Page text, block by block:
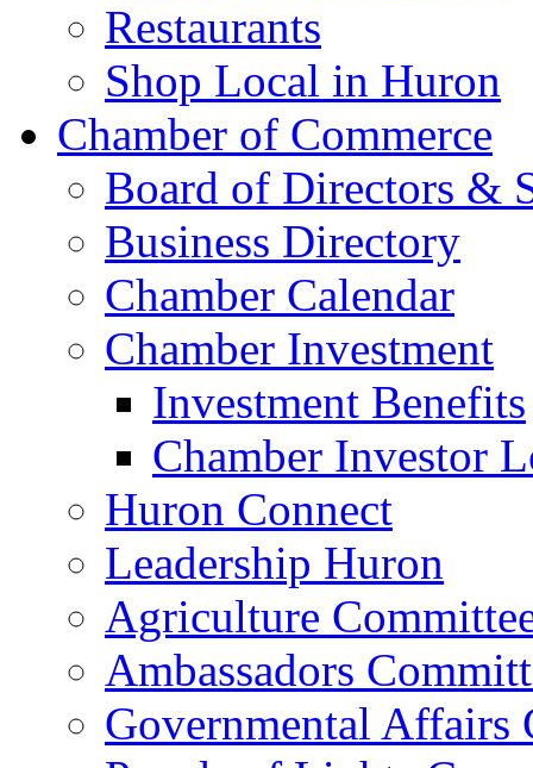
Restaurants
Shop Local in Huron
Chamber of Commerce
Board of Directors &
Business Directory
Chamber Calendar
Chamber Investment
Investment Benefits
Chamber Investor
Huron Connect
Leadership Huron
Agriculture
Ambassadors
Governmental Affairs